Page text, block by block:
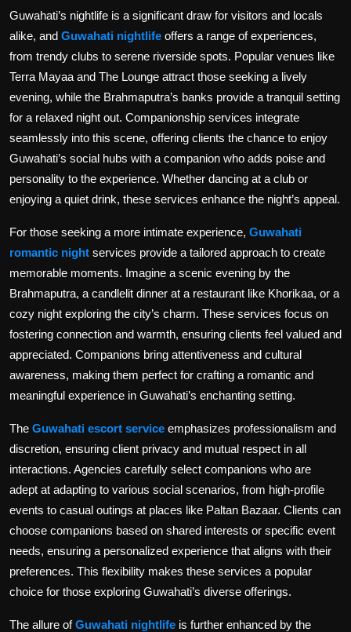
Guwahati’s nightlife is a significant draw for visitors and locals
alike, and Guwahati nightlife offers a range of experiences,
from trendy clubs to serene riverside spots. Popular venues like
Terra Mayaa and The Lounge attract those seeking a lively
evening, while the Brahmaputra’s banks provide a tranquil setting
for a relaxed night out. Companionship services integrate
seamlessly into this scene, offering clients the chance to enjoy
Guwahati’s social hubs with a companion who adds poise and
personality to the experience. Whether dancing at a club or
enjoying a quiet drink, these services enhance the night’s appeal.
For those seeking a more intimate experience, Guwahati
romantic night services provide a tailored approach to create
memorable moments. Imagine a scenic evening by the
Brahmaputra, a candlelit dinner at a restaurant like Khorikaa, or a
cozy night exploring the city’s charm. These services focus on
fostering connection and warmth, ensuring clients feel valued and
appreciated. Companions bring attentiveness and cultural
awareness, making them perfect for crafting a romantic and
meaningful experience in Guwahati’s enchanting setting.
The Guwahati escort service emphasizes professionalism and
discretion, ensuring client privacy and mutual respect in all
interactions. Agencies carefully select companions who are
adept at adapting to various social scenarios, from high-profile
events to casual outings at places like Paltan Bazaar. Clients can
choose companions based on shared interests or specific event
needs, ensuring a personalized experience that aligns with their
preferences. This flexibility makes these services a popular
choice for those exploring Guwahati’s diverse offerings.
The allure ofGuwahati nightlife is further enhanced by the